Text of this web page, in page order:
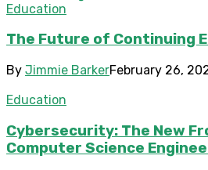
Education
The Future of Continuing
By Jimmie BarkerFebruary 26,
Education
Cybersecurity: The New
Computer Science